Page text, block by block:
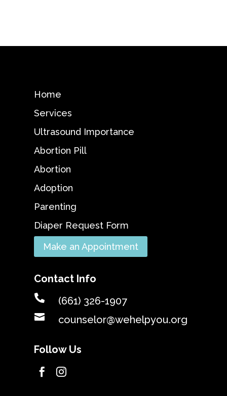
Home
Services
Ultrasound Importance
Abortion Pill
Abortion
Adoption
Parenting
Diaper Request Form
Make an Appointment
Contact Info
 (661) 326-1907
 counselor@wehelpyou.org
Follow Us
 